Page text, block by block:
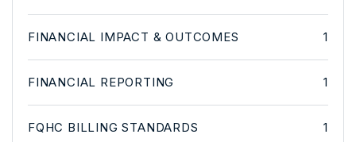
FINANCIAL IMPACT & OUTCOMES 1
FINANCIAL REPORTING 1
FQHC BILLING STANDARDS 1